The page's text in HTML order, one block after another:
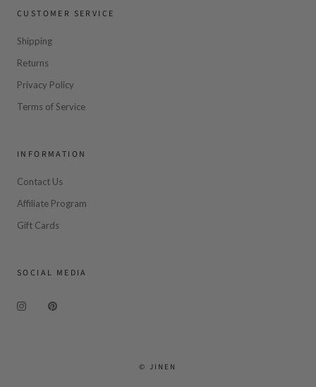
CUSTOMER SERVICE
Shipping
Returns
Privacy Policy
Terms of Service
INFORMATION
Contact Us
Affiliate Program
Gift Cards
SOCIAL MEDIA
© JINEN